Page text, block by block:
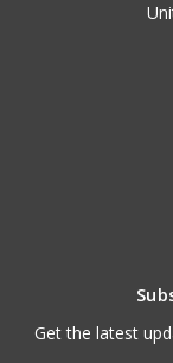
Get the latest